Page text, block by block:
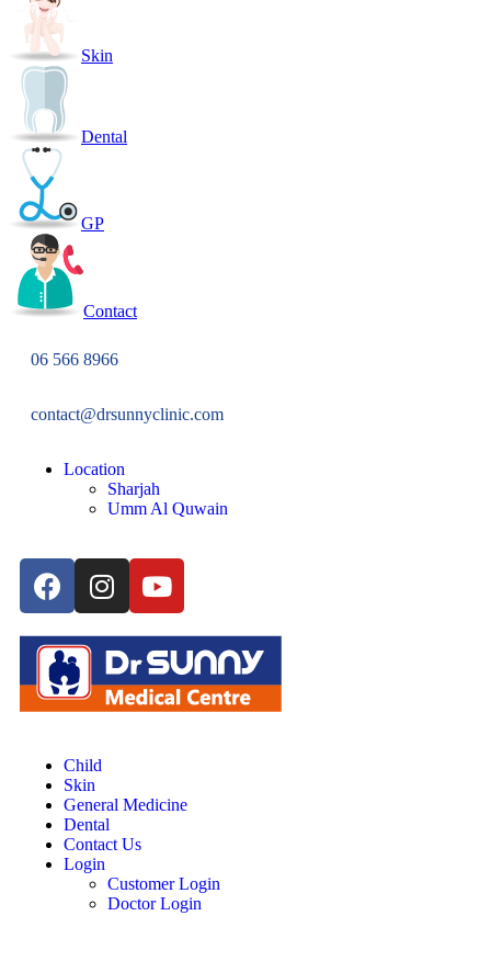
Skin
Dental
GP
Contact
06 566 8966
contact@drsunnyclinic.com
Location
Sharjah
Umm Al Quwain
Child
Skin
General Medicine
Dental
Contact Us
Login
Customer Login
Doctor Login